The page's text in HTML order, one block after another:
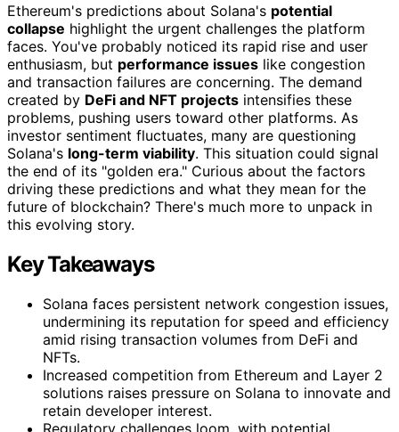
Ethereum's predictions about Solana's potential
collapse highlight the urgent challenges the platform
faces. You've probably noticed its rapid rise and user
enthusiasm, but performance issues like congestion
and transaction failures are concerning. The demand
created by DeFi and NFT projects intensifies these
problems, pushing users toward other platforms. As
investor sentiment fluctuates, many are questioning
Solana's long-term viability. This situation could signal
the end of its "golden era." Curious about the factors
driving these predictions and what they mean for the
future of blockchain? There's much more to unpack in
this evolving story.
Key Takeaways
Solana faces persistent network congestion issues,
undermining its reputation for speed and efficiency
amid rising transaction volumes from DeFi and
NFTs.
Increased competition from Ethereum and Layer 2
solutions raises pressure on Solana to innovate and
retain developer interest.
Regulatory challenges loom, with potential